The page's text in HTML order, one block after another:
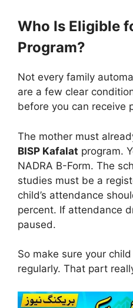
Who Is Eligible
Program?
Not every family
are a few clear
before you can receive
The mother must
BISP Kafalat program.
NADRA B-Form. The
studies must be a
child’s attendance
percent. If attendance
paused.
So make sure your
regularly. That part